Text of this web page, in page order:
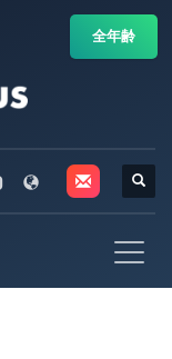
全年齢